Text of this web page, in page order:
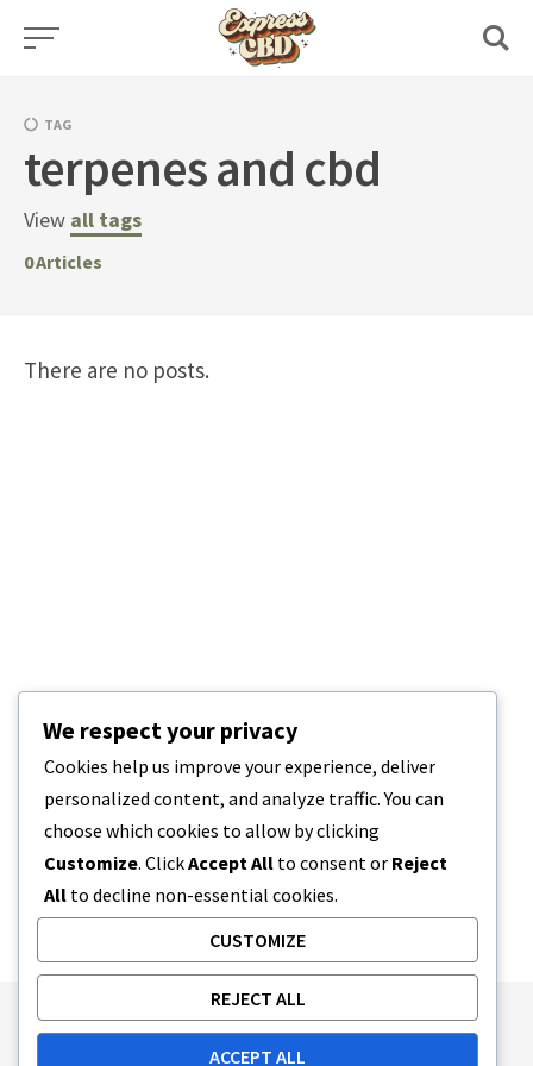
Skip
TAG
terpenes and cbd
View all tags
0Articles
There are no posts.
Publishing Principles
Ethics Policy
We respect your privacy
Cookies help us improve your experience, deliver
personalized content, and analyze traffic. You can
choose which cookies to allow by clicking
Customize. ClickAccept All to consent or Reject
All to decline non-essential cookies.
CUSTOMIZE
REJECT ALL
ACCEPT ALL